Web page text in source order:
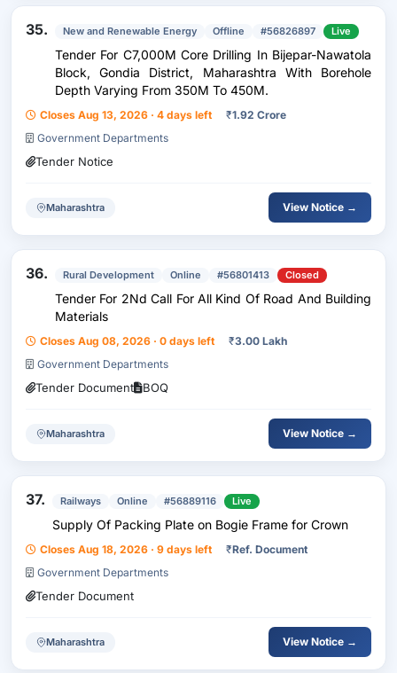
35. New and Renewable Energy Offline #56826897 Live
Tender For C7,000M Core Drilling In Bijepar-Nawatola
Block, Gondia District, Maharashtra With Borehole
Depth Varying From 350M To 450M.
Closes Aug 13, 2026 · 4 days left ₹1.92 Crore
Government Departments
Tender Notice
Maharashtra View Notice →
36. Rural Development Online #56801413 Closed
Tender For 2Nd Call For All Kind Of Road And Building
Materials
Closes Aug 08, 2026 · 0 days left ₹3.00 Lakh
Government Departments
Tender Document BOQ
Maharashtra View Notice →
37. Railways Online #56889116 Live
Supply Of Packing Plate on Bogie Frame for Crown
Closes Aug 18, 2026 · 9 days left ₹Ref. Document
Government Departments
Tender Document
Maharashtra View Notice →